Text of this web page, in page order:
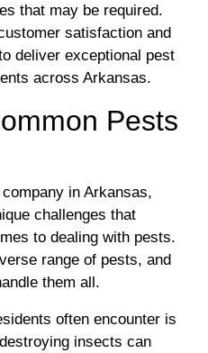
that may be required.
satisfaction and
deliver exceptional pest
across Arkansas.
Pests
in Arkansas,
challenges that
to dealing with pests.
range of pests, and
them all.
often encounter is
insects can